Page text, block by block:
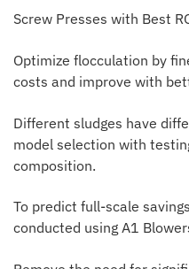
Screw Presses with Best
Optimize flocculation by
costs and improve with
Different sludges have
model selection with
composition.
To predict full-scale
conducted using A1